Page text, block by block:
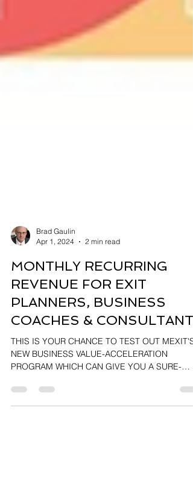
Apr 1, 2024
2 min read
MONTHLY RECURRING
REVENUE FOR EXIT
PLANNERS, BUSINESS
COACHES &
THIS IS YOUR CHANCE TO TEST OUT MEXIT'S
PROGRAM WHICH CAN GIVE YOU A SURE-